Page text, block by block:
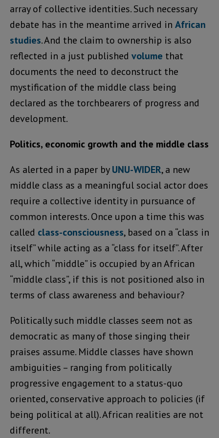
array of collective identities. Such necessary
debate has in the meantime arrived in African
studies. And the claim to ownership is also
reflected in a just published volume that
documents the need to deconstruct the
mystification of the middle class being
declared as the torchbearers of progress and
development.
Politics, economic growth and the middle class
As alerted in a paper byUNU-WIDER, a new
middle class as a meaningful social actor does
require a collective identity in pursuance of
common interests. Once upon a time this was
called class-consciousness, based on a “class in
itself” while acting as a “class for itself”. After
all, which “middle” is occupied by an African
“middle class”, if this is not positioned also in
terms of class awareness and behaviour?
Politically such middle classes seem not as
democratic as many of those singing their
praises assume. Middle classes have shown
ambiguities – ranging from politically
progressive engagement to a status-quo
oriented, conservative approach to policies (if
being political at all). African realities are not
different.